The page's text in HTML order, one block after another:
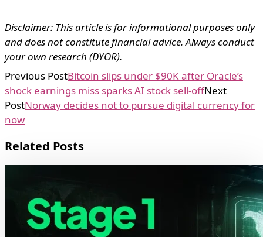
Disclaimer: This article is for informational purposes only
and does not constitute financial advice. Always conduct
your own research (DYOR).
Previous PostBitcoin slips under $90K after Oracle’s
shock earnings miss sparks AI stock sell-offNext
PostNorway decides not to pursue digital currency for
now
Related Posts